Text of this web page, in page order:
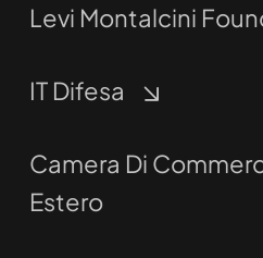
Levi Montalcini
IT Difesa
Camera Di
Estero